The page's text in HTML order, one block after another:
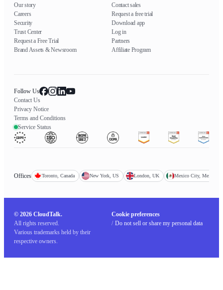
Our story
Careers
Security
Trust Center
Request a Free Trial
Brand Assets & Newsroom
Contact sales
Request a free trial
Download app
Log in
Partners
Affiliate Program
Follow Us
Contact Us
Privacy Notice
Terms and Conditions
Service Status
Offices Toronto, Canada New York, US London, UK Mexico City, Mexico
© 2026 CloudTalk.
All rights reserved.
Various trademarks held by their
respective owners.
Cookie preferences
/ Do not sell or share my personal data